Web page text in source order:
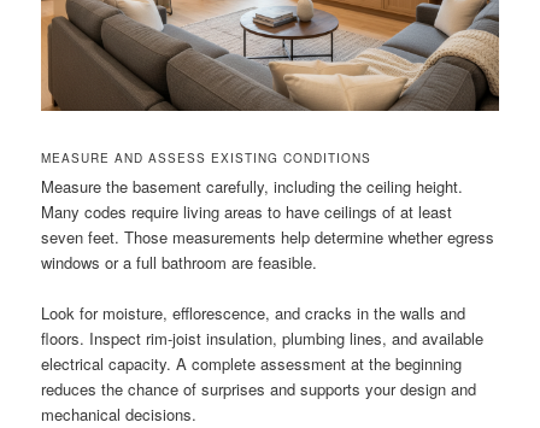
MEASURE AND ASSESS EXISTING CONDITIONS
Measure the basement carefully, including the ceiling height.
Many codes require living areas to have ceilings of at least
seven feet. Those measurements help determine whether egress
windows or a full bathroom are feasible.
Look for moisture, efflorescence, and cracks in the walls and
floors. Inspect rim-joist insulation, plumbing lines, and available
electrical capacity. A complete assessment at the beginning
reduces the chance of surprises and supports your design and
mechanical decisions.